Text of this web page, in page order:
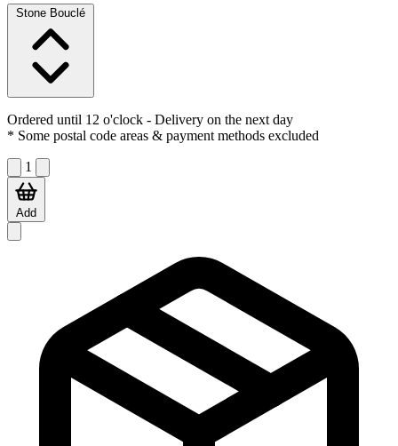
Stone Bouclé
Ordered until 12 o'clock - Delivery on the next day
* Some postal code areas & payment methods excluded
1
Add